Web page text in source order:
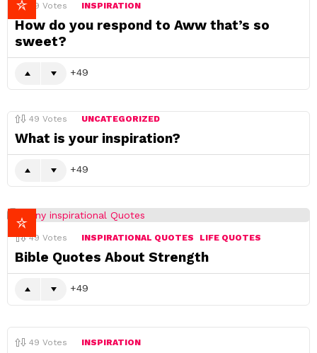
49 Votes INSPIRATION
How do you respond to Aww that’s so
sweet?
49
49 Votes UNCATEGORIZED
What is your inspiration?
49
49 Votes INSPIRATIONAL QUOTES LIFE QUOTES
Bible Quotes About Strength
49
49 Votes INSPIRATION